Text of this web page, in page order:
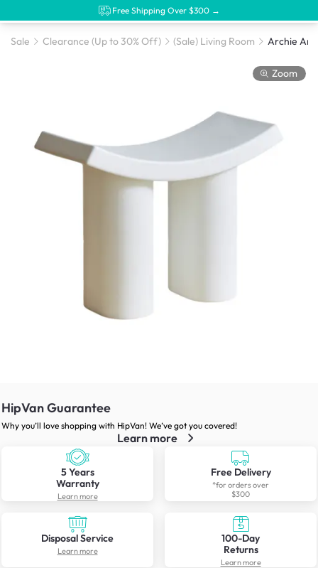
Free Shipping Over $300 →
Sale Clearance (Up to 30% Off) (Sale) Living Room Archie
Zoom
HipVan Guarantee
Why you’ll love shopping with HipVan! We’ve got you covered!
Learn more
5 Years
Warranty
Learn more
Free Delivery
*for orders over
$300
Disposal Service
Learn more
100-Day
Returns
Learn more